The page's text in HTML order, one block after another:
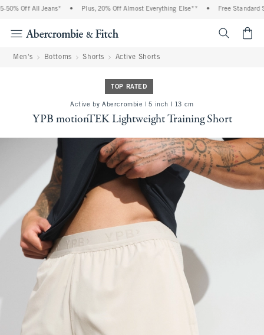
Off All Jeans* Plus, 20% Off Almost Everything Else** Free Standard
Men's Bottoms Shorts Active Shorts
TOP RATED
Active by Abercrombie | 5 inch l 13 cm
YPB motionTEK Lightweight Training Short